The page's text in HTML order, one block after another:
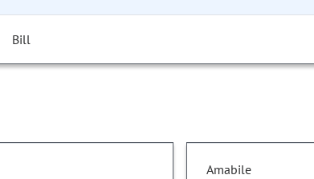
Bill
Amabile